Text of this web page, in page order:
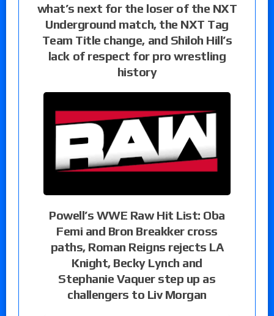
what’s next for the loser of the NXT
Underground match, the NXT Tag
Team Title change, and Shiloh Hill’s
lack of respect for pro wrestling
history
Powell’s WWE Raw Hit List: Oba
Femi and Bron Breakker cross
paths, Roman Reigns rejects LA
Knight, Becky Lynch and
Stephanie Vaquer step up as
challengers to Liv Morgan